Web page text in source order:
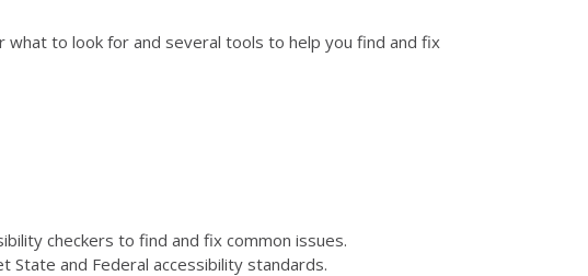
what to look for and several tools to help you find and fix
checkers to find and fix common issues.
State and Federal accessibility standards.